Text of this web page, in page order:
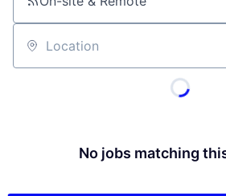
Location
No jobs matching